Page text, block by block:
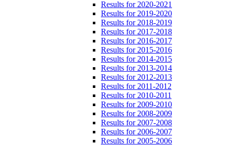
Results for 2020-2021
Results for 2019-2020
Results for 2018-2019
Results for 2017-2018
Results for 2016-2017
Results for 2015-2016
Results for 2014-2015
Results for 2013-2014
Results for 2012-2013
Results for 2011-2012
Results for 2010-2011
Results for 2009-2010
Results for 2008-2009
Results for 2007-2008
Results for 2006-2007
Results for 2005-2006